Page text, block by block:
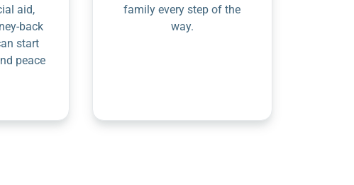
aid,
back
start
peace
family every step of the
way.